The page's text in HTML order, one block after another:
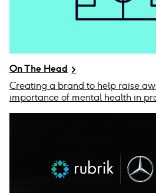
On The Head
Creating a brand to help raise
importance of mental health in